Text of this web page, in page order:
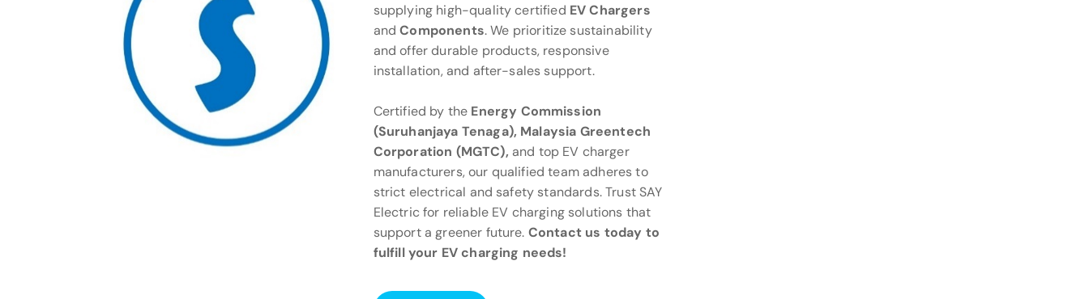
supplying high-quality certified EV Chargers
andComponents. We prioritize sustainability
and offer durable products, responsive
installation, and after-sales support.
Certified by the Energy Commission
(Suruhanjaya Tenaga), Malaysia Greentech
Corporation (MGTC), and top EV charger
manufacturers, our qualified team adheres to
strict electrical and safety standards. Trust SAY
Electric for reliable EV charging solutions that
support a greener future. Contact us today to
fulfill your EV charging needs!